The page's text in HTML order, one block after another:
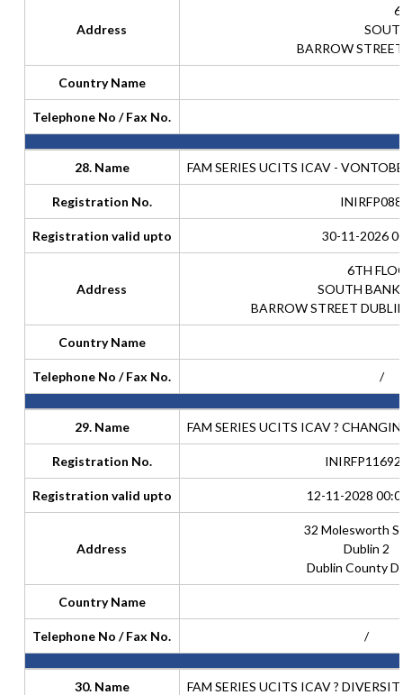
Address
BARROW
Country Name
Telephone No / Fax No.
28. Name FAM SERIES UCITS ICAV -
Registration No.
Registration valid upto 30-11-2026
Address
6TH
SOUTH BANK
BARROW STREET
Country Name
Telephone No / Fax No. /
29. Name FAM SERIES UCITS ICAV ?
Registration No.
Registration valid upto 12-11-2028
Address
32 Molesworth
Dublin 2
Dublin County
Country Name
Telephone No / Fax No. /
30. Name FAM SERIES UCITS ICAV ?